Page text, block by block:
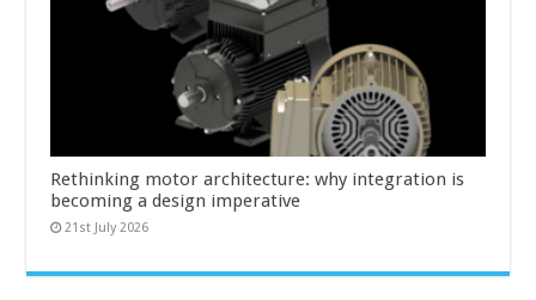
Rethinking motor architecture: why integration is
becoming a design imperative
21st July 2026